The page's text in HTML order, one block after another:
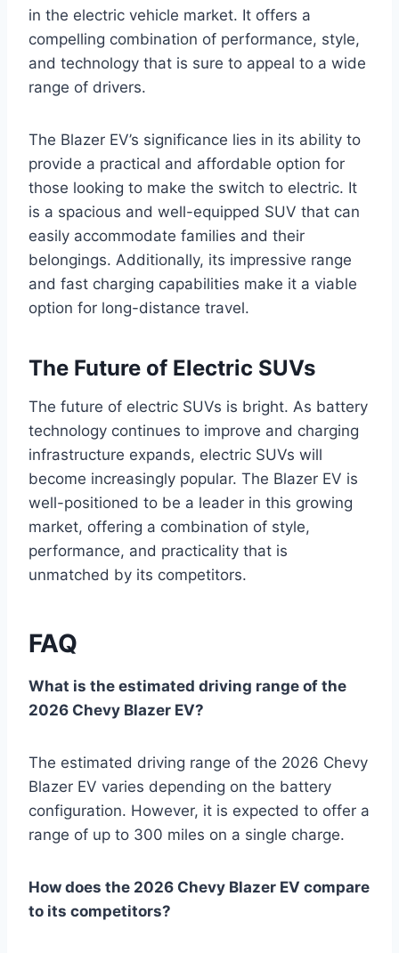
in the electric vehicle market. It offers a
compelling combination of performance, style,
and technology that is sure to appeal to a wide
range of drivers.
The Blazer EV’s significance lies in its ability to
provide a practical and affordable option for
those looking to make the switch to electric. It
is a spacious and well-equipped SUV that can
easily accommodate families and their
belongings. Additionally, its impressive range
and fast charging capabilities make it a viable
option for long-distance travel.
The Future of Electric SUVs
The future of electric SUVs is bright. As battery
technology continues to improve and charging
infrastructure expands, electric SUVs will
become increasingly popular. The Blazer EV is
well-positioned to be a leader in this growing
market, offering a combination of style,
performance, and practicality that is
unmatched by its competitors.
FAQ
What is the estimated driving range of the
2026 Chevy Blazer EV?
The estimated driving range of the 2026 Chevy
Blazer EV varies depending on the battery
configuration. However, it is expected to offer a
range of up to 300 miles on a single charge.
How does the 2026 Chevy Blazer EV compare
to its competitors?